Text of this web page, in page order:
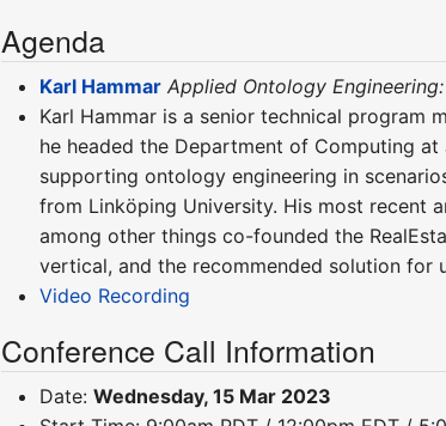
Agenda
Karl Hammar Applied Ontology
Karl Hammar is a senior technical program
he headed the Department of Computing
supporting ontology engineering in
from Linköping University. His most recent
among other things co-founded the
vertical, and the recommended solution for
Video Recording
Conference Call Information
Date:Wednesday, 15 Mar 2023